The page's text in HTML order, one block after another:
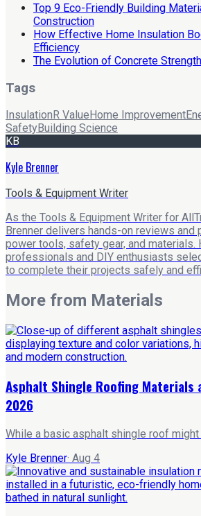
Top 9 Eco-Friendly Building
Construction
How Effective Home Insulation
Efficiency
The Evolution of Concrete
Tags
Insulation R Value Home Improvement
SafetyBuilding Science
KB
Kyle Brenner
Tools & Equipment Writer
As the Tools & Equipment Writer for
Brenner delivers hands-on reviews and
power tools, safety gear, and materials.
professionals and DIY enthusiasts
to complete their projects safely and
More from Materials
Asphalt Shingle Roofing Materials
2026
While a basic asphalt shingle roof
Kyle Brenner· Aug 4